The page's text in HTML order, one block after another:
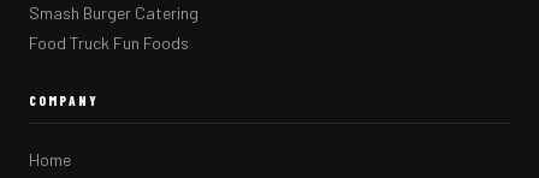
Smash Burger Catering
Food Truck Fun Foods
COMPANY
Home